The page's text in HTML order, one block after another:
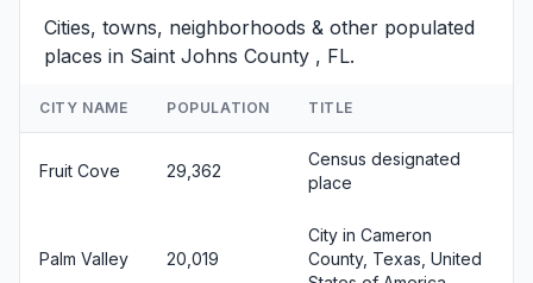
Cities, towns, neighborhoods & other populated
places in Saint Johns County , FL.
CITY NAME POPULATION TITLE
Fruit Cove 29,362
Census designated
place
Palm Valley 20,019
City in Cameron
County, Texas, United